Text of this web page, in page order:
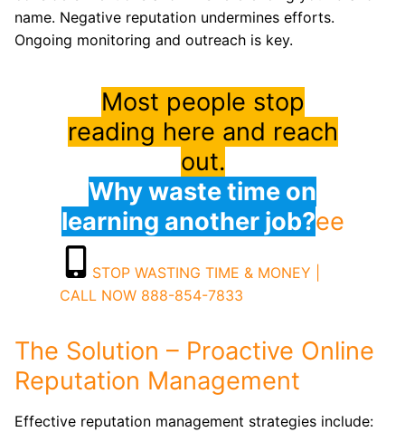
name. Negative reputation undermines efforts.
Ongoing monitoring and outreach is key.
Most people stop
reading here and reach
out.
Why waste time on
learning another job?ee
STOP WASTING TIME & MONEY |
CALL NOW 888-854-7833
The Solution – Proactive Online
Reputation Management
Effective reputation management strategies include: